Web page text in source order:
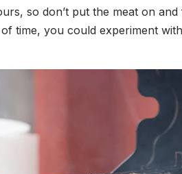
so don’t put the meat on
time, you could experiment